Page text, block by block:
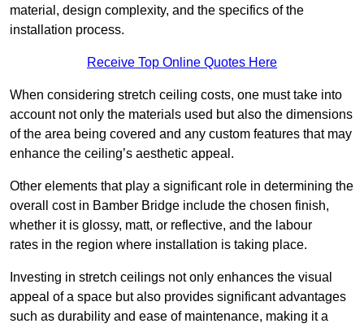
material, design complexity, and the specifics of the
installation process.
Receive Top Online Quotes Here
When considering stretch ceiling costs, one must take into
account not only the materials used but also the dimensions
of the area being covered and any custom features that may
enhance the ceiling’s aesthetic appeal.
Other elements that play a significant role in determining the
overall cost in Bamber Bridge include the chosen finish,
whether it is glossy, matt, or reflective, and the labour
rates in the region where installation is taking place.
Investing in stretch ceilings not only enhances the visual
appeal of a space but also provides significant advantages
such as durability and ease of maintenance, making it a